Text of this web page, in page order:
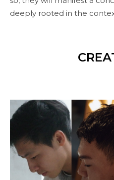
deeply rooted in the